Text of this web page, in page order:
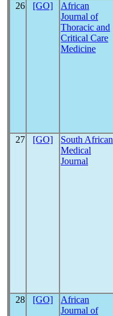
26 [GO]
African
Journal of
Thoracic and
Critical Care
Medicine
27 [GO]
South African
Medical
Journal
28 [GO]
African
Journal of